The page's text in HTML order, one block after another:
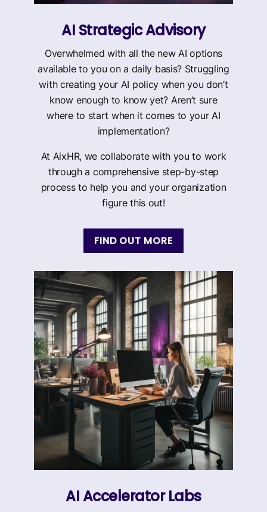
AI Strategic Advisory
Overwhelmed with all the new AI options
available to you on a daily basis? Struggling
with creating your AI policy when you don’t
know enough to know yet? Aren’t sure
where to start when it comes to your AI
implementation?
At AixHR, we collaborate with you to work
through a comprehensive step-by-step
process to help you and your organization
figure this out!
FIND OUT MORE
AI Accelerator Labs